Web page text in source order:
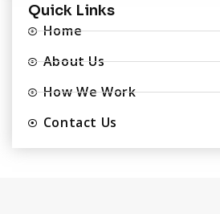
Quick Links
Home
About Us
How We Work
Contact Us